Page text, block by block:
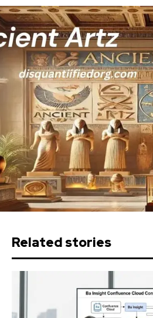
Related stories